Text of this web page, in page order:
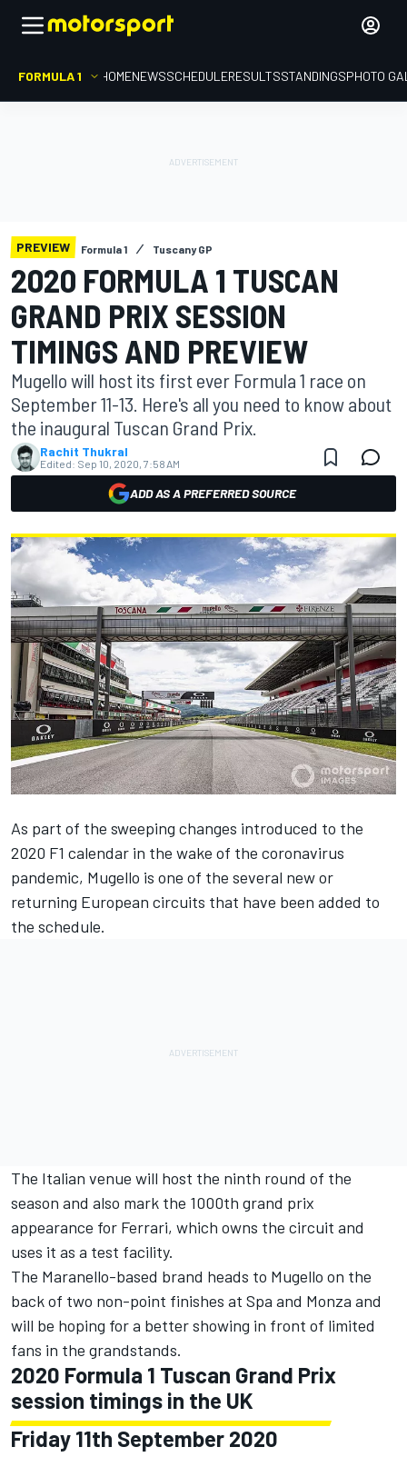
FORMULA 1 HOMENEWSSCHEDULERESULTSSTANDINGSPHOTO
PREVIEW Formula 1 Tuscany GP
2020 FORMULA 1 TUSCAN
GRAND PRIX SESSION
TIMINGS AND PREVIEW
Mugello will host its first ever Formula 1 race on
September 11-13. Here's all you need to know about
the inaugural Tuscan Grand Prix.
Rachit Thukral
Edited: Sep 10, 2020, 7:58 AM
ADD AS A PREFERRED SOURCE
As part of the sweeping changes introduced to the
2020 F1 calendar in the wake of the coronavirus
pandemic, Mugello is one of the several new or
returning European circuits that have been added to
the schedule.
The Italian venue will host the ninth round of the
season and also mark the 1000th grand prix
appearance for Ferrari, which owns the circuit and
uses it as a test facility.
The Maranello-based brand heads to Mugello on the
back of two non-point finishes at Spa and Monza and
will be hoping for a better showing in front of limited
fans in the grandstands.
2020 Formula 1 Tuscan Grand Prix
session timings in the UK
Friday 11th September 2020